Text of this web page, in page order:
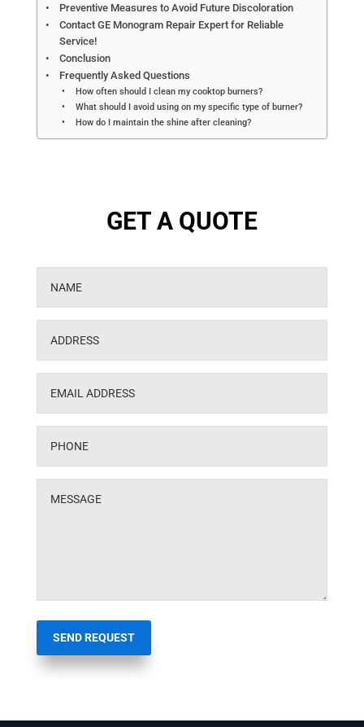
Preventive Measures to Avoid Future Discoloration
Contact GE Monogram Repair Expert for Reliable
Service!
Conclusion
Frequently Asked Questions
How often should I clean my cooktop burners?
What should I avoid using on my specific type of burner?
How do I maintain the shine after cleaning?
GET A QUOTE
SEND REQUEST